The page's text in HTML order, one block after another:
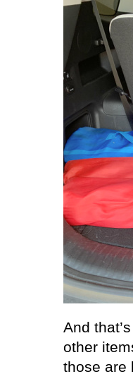
And
other
those are